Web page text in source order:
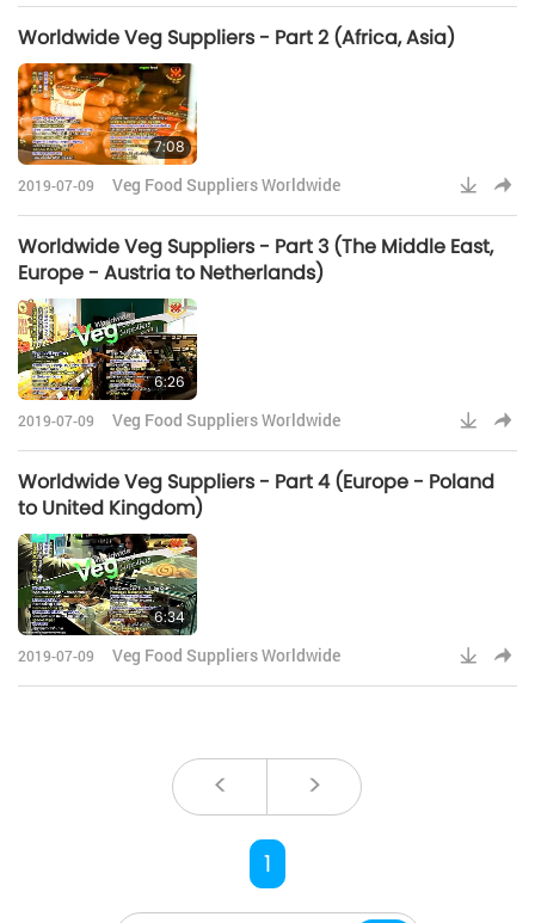
Worldwide Veg Suppliers - Part 2 (Africa, Asia)
7:08
2019-07-09 Veg Food Suppliers Worldwide
Worldwide Veg Suppliers - Part 3 (The Middle East,
Europe - Austria to Netherlands)
6:26
2019-07-09 Veg Food Suppliers Worldwide
Worldwide Veg Suppliers - Part 4 (Europe - Poland
to United Kingdom)
6:34
2019-07-09 Veg Food Suppliers Worldwide
< >
1